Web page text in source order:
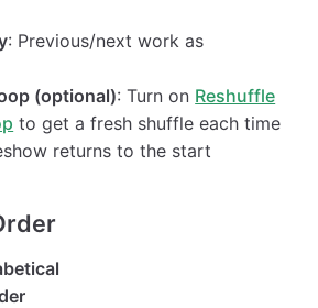
: Previous/next work as
(optional): Turn on Reshuffle
to get a fresh shuffle each time
returns to the start